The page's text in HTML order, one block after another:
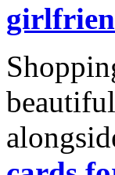
beautiful